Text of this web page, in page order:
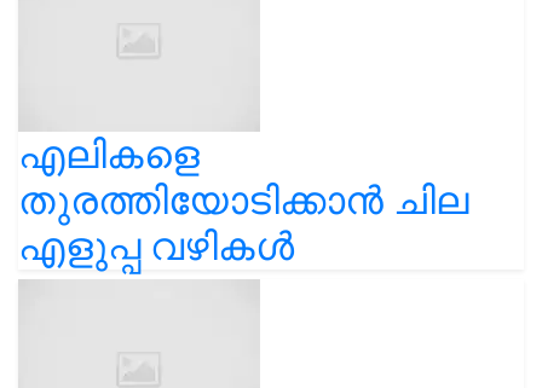
എലികളെ
തുരത്തിയോടിക്കാൻ ചില
എളുപ്പ വഴികൾ